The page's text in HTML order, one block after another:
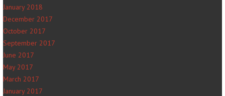
January 2018
December 2017
October 2017
September 2017
June 2017
May 2017
March 2017
January 2017